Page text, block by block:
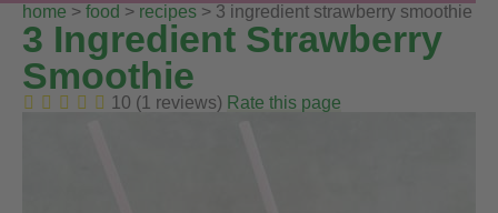
home > food > recipes > 3 ingredient strawberry smoothie
3 Ingredient Strawberry
Smoothie
10 (1 reviews) Rate this page